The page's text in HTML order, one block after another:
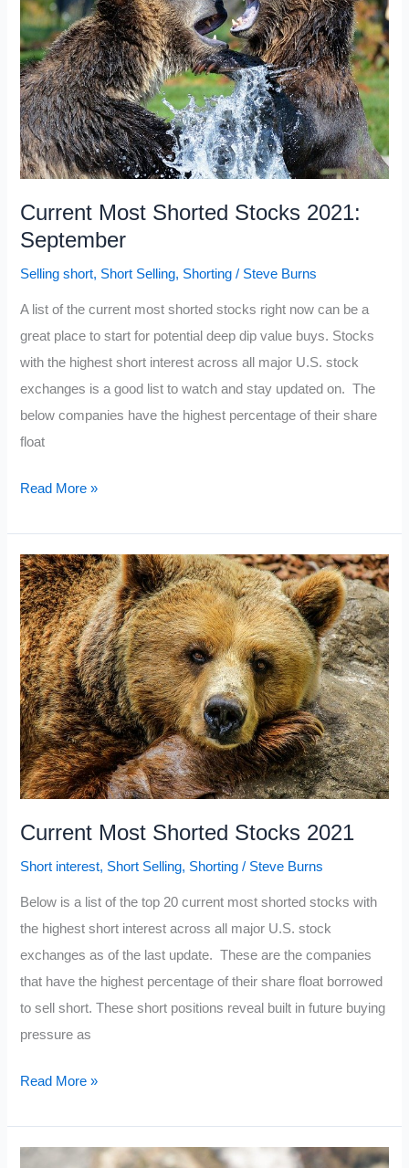
Update
Current Most Shorted Stocks 2021:
September
Selling short, Short Selling, Shorting / Steve Burns
A list of the current most shorted stocks right now can be a
great place to start for potential deep dip value buys. Stocks
with the highest short interest across all major U.S. stock
exchanges is a good list to watch and stay updated on. The
below companies have the highest percentage of their share
float
Current
Stocks
2021:
September
Read More »
Current Most Shorted Stocks 2021
Short interest, Short Selling, Shorting / Steve Burns
Below is a list of the top 20 current most shorted stocks with
the highest short interest across all major U.S. stock
exchanges as of the last update. These are the companies
that have the highest percentage of their share float borrowed
to sell short. These short positions reveal built in future buying
pressure as
Current
Read More »